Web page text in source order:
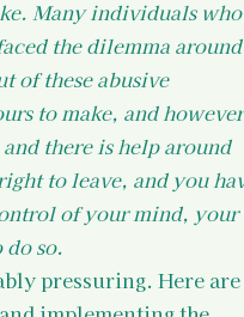
Many individuals
the dilemma
of these abusive
to make, and
there is help around
to leave, and you
of your mind, your
so.
pressuring. Here are